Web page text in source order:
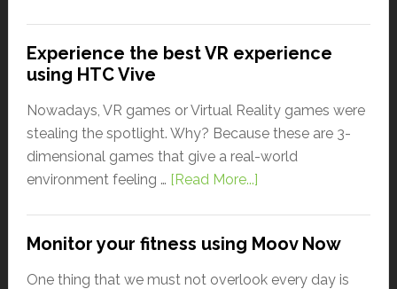
Experience the best VR experience
using HTC Vive
Nowadays, VR games or Virtual Reality games were
stealing the spotlight. Why? Because these are 3-
dimensional games that give a real-world
environment feeling … [Read More...]
Monitor your fitness using Moov Now
One thing that we must not overlook every day is